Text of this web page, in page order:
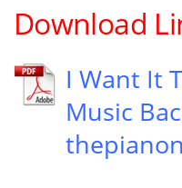
Download
I Want It
Music